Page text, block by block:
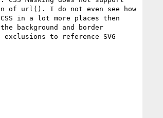
of url(). I do not even see how
in a lot more places then
background and border
to reference SVG